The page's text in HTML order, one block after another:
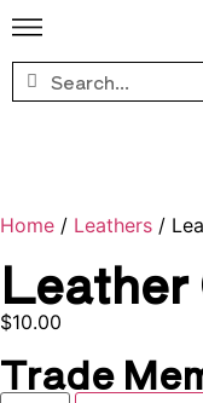
Home / Leathers /
Leather
$10.00
Trade